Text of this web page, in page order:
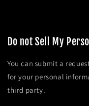
Do not Sell My
You can submit a
for your personal
third party.